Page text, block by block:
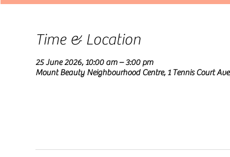
Time & Location
25 June 2026, 10:00 am – 3:00 pm
Mount Beauty Neighbourhood Centre, 1 Tennis Court